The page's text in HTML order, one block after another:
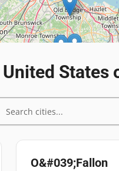
United States
O&#039;Fallon